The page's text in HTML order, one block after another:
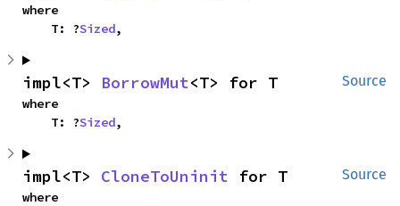
where
    T: ?
Sized,
Source
impl<T> BorrowMut<T> for T
where
    T: ?
Sized,
Source
impl<T> CloneToUninit for T
where